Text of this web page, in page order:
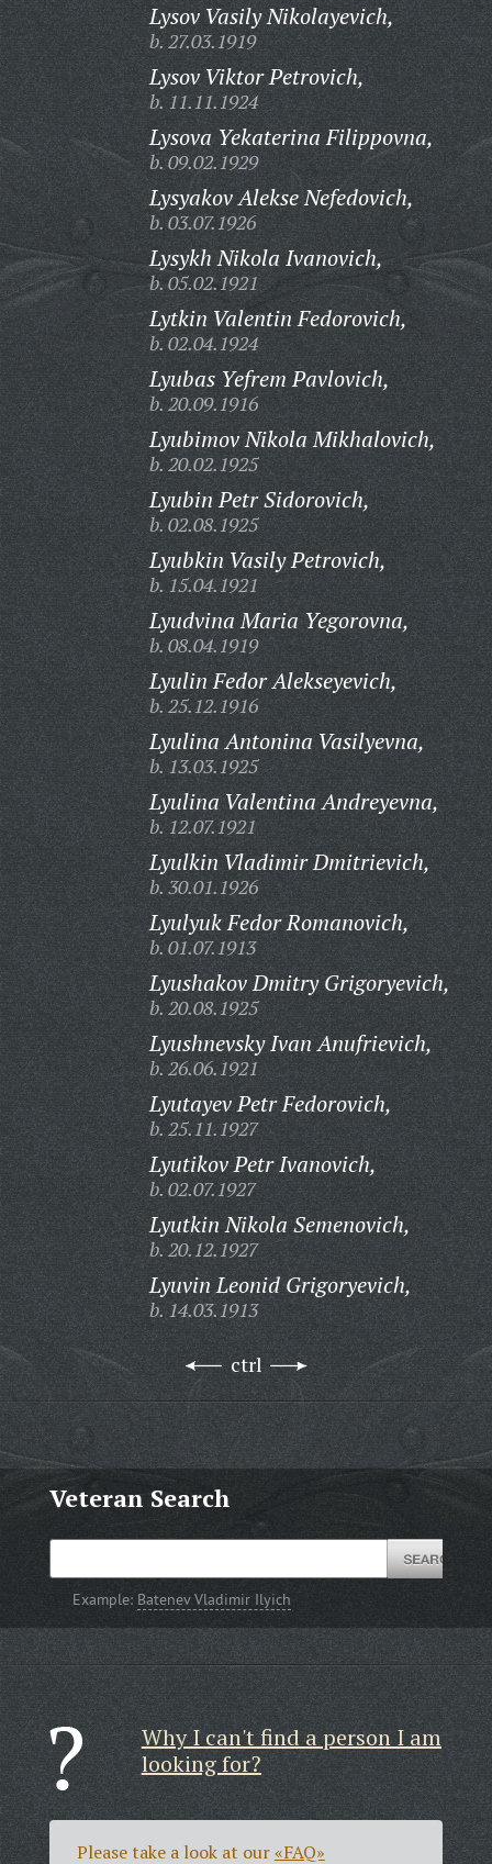
Lysov Vasily Nikolayevich,
b. 27.03.1919
Lysov Viktor Petrovich,
b. 11.11.1924
Lysova Yekaterina Filippovna,
b. 09.02.1929
Lysyakov Alekse Nefedovich,
b. 03.07.1926
Lysykh Nikola Ivanovich,
b. 05.02.1921
Lytkin Valentin Fedorovich,
b. 02.04.1924
Lyubas Yefrem Pavlovich,
b. 20.09.1916
Lyubimov Nikola Mikhalovich,
b. 20.02.1925
Lyubin Petr Sidorovich,
b. 02.08.1925
Lyubkin Vasily Petrovich,
b. 15.04.1921
Lyudvina Maria Yegorovna,
b. 08.04.1919
Lyulin Fedor Alekseyevich,
b. 25.12.1916
Lyulina Antonina Vasilyevna,
b. 13.03.1925
Lyulina Valentina Andreyevna,
b. 12.07.1921
Lyulkin Vladimir Dmitrievich,
b. 30.01.1926
Lyulyuk Fedor Romanovich,
b. 01.07.1913
Lyushakov Dmitry Grigoryevich,
b. 20.08.1925
Lyushnevsky Ivan Anufrievich,
b. 26.06.1921
Lyutayev Petr Fedorovich,
b. 25.11.1927
Lyutikov Petr Ivanovich,
b. 02.07.1927
Lyutkin Nikola Semenovich,
b. 20.12.1927
Lyuvin Leonid Grigoryevich,
b. 14.03.1913
ctrl
Veteran Search
Example: Batenev Vladimir Ilyich
Why I can't find a person I am
looking for?
Please take a look at our«FAQ»